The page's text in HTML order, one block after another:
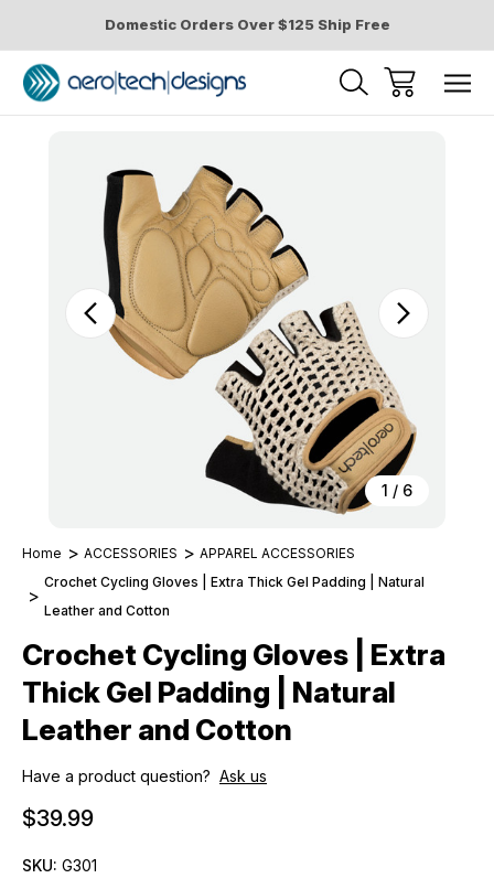
Domestic Orders Over $125 Ship Free
1 / 6
Home ACCESSORIES
APPAREL ACCESSORIES
Crochet Cycling Gloves | Extra Thick Gel Padding | Natural
Leather and Cotton
Crochet Cycling Gloves | Extra
Thick Gel Padding | Natural
Leather and Cotton
Have a product question? Ask us
$39.99
SKU: G301